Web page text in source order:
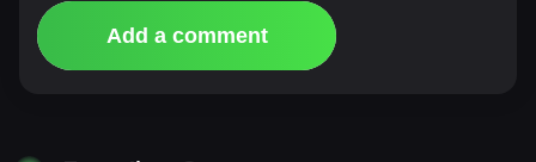
Add a comment